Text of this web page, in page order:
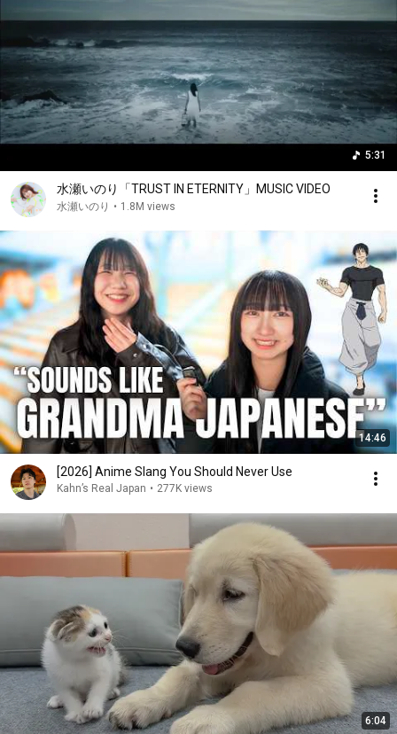
5:31
水瀬いのり「TRUST IN ETERNITY」MUSIC VIDEO
水瀬いのり • 1.8M views
14:46
[2026] Anime Slang You Should Never Use
Kahn’s Real Japan • 277K views
6:04